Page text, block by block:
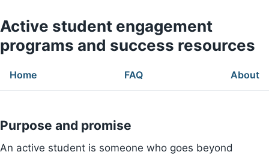
Active student engagement
programs and success resources
Home FAQ About
Purpose and promise
An active student is someone who goes beyond